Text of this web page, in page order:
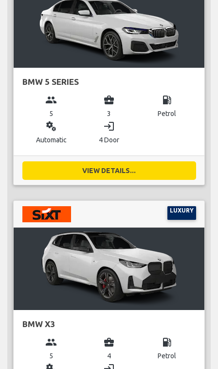
BMW 5 SERIES
group
5
business_center
3
local_gas_station
Petrol
miscellaneous_services
Automatic
login
4 Door
VIEW DETAILS...
LUXURY
BMW X3
group
5
business_center
4
local_gas_station
Petrol